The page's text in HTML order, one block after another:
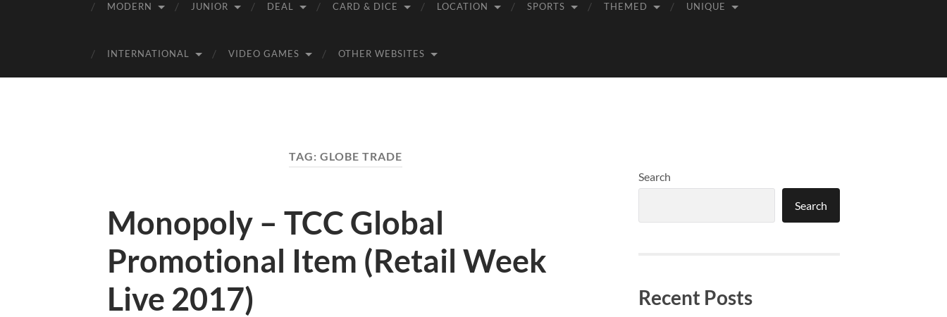
MODERN JUNIOR DEAL CARD & DICE LOCATION SPORTS THEMED UNIQUE
INTERNATIONAL VIDEO GAMES OTHER WEBSITES
TAG: GLOBE TRADE
Monopoly – TCC Global
Promotional Item (Retail Week
Live 2017)
Search
Search
Recent Posts